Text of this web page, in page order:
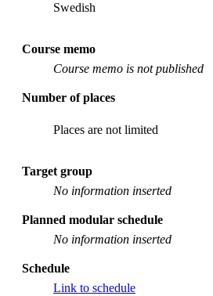
Swedish
Course memo
Course memo is not published
Number of places
Places are not limited
Target group
No information inserted
Planned modular schedule
No information inserted
Schedule
Link to schedule